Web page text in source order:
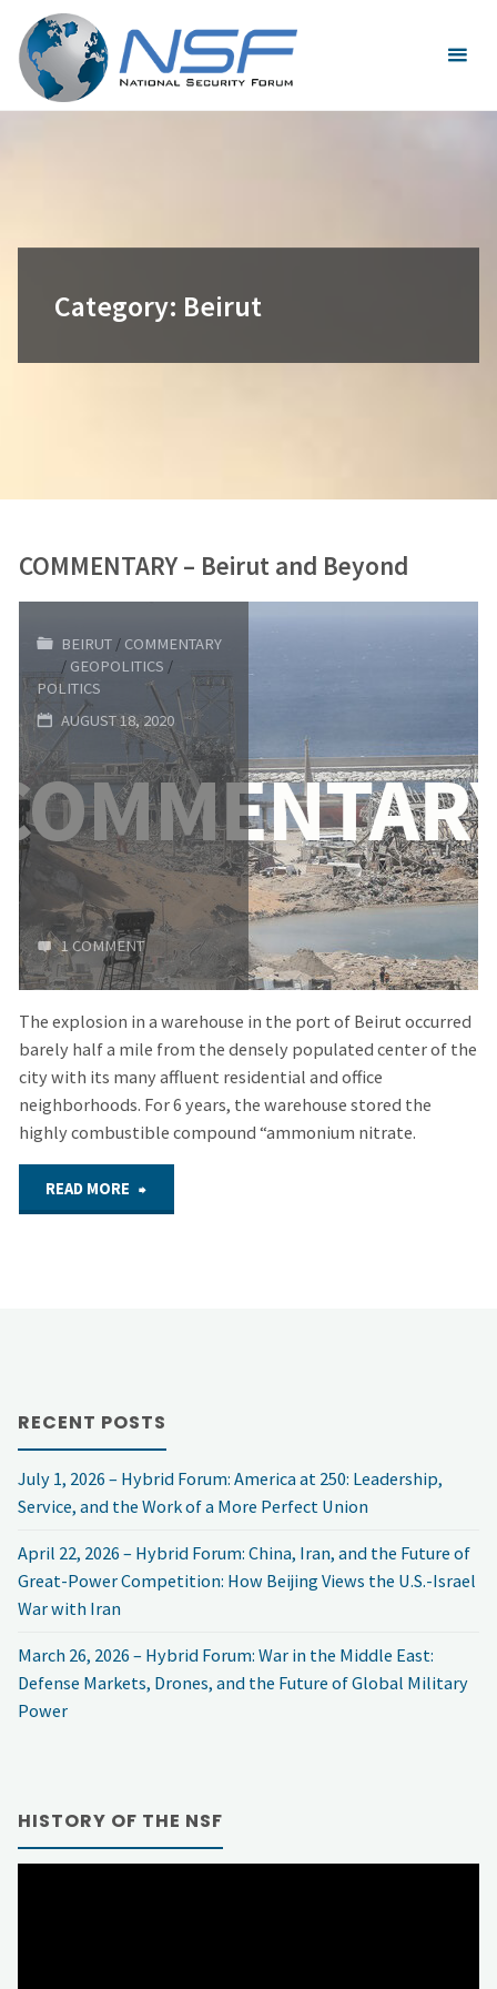
content
Category: Beirut
COMMENTARY – Beirut and Beyond
BEIRUT / COMMENTARY
/ GEOPOLITICS /
POLITICS
AUGUST 18, 2020
1 COMMENT
The explosion in a warehouse in the port of Beirut occurred
barely half a mile from the densely populated center of the
city with its many affluent residential and office
neighborhoods. For 6 years, the warehouse stored the
highly combustible compound “ammonium nitrate.
READ MORE "COMMENTARY
RECENT POSTS
July 1, 2026 – Hybrid Forum: America at 250: Leadership,
Service, and the Work of a More Perfect Union
April 22, 2026 – Hybrid Forum: China, Iran, and the Future of
Great-Power Competition: How Beijing Views the U.S.-Israel
War with Iran
March 26, 2026 – Hybrid Forum: War in the Middle East:
Defense Markets, Drones, and the Future of Global Military
Power
HISTORY OF THE NSF